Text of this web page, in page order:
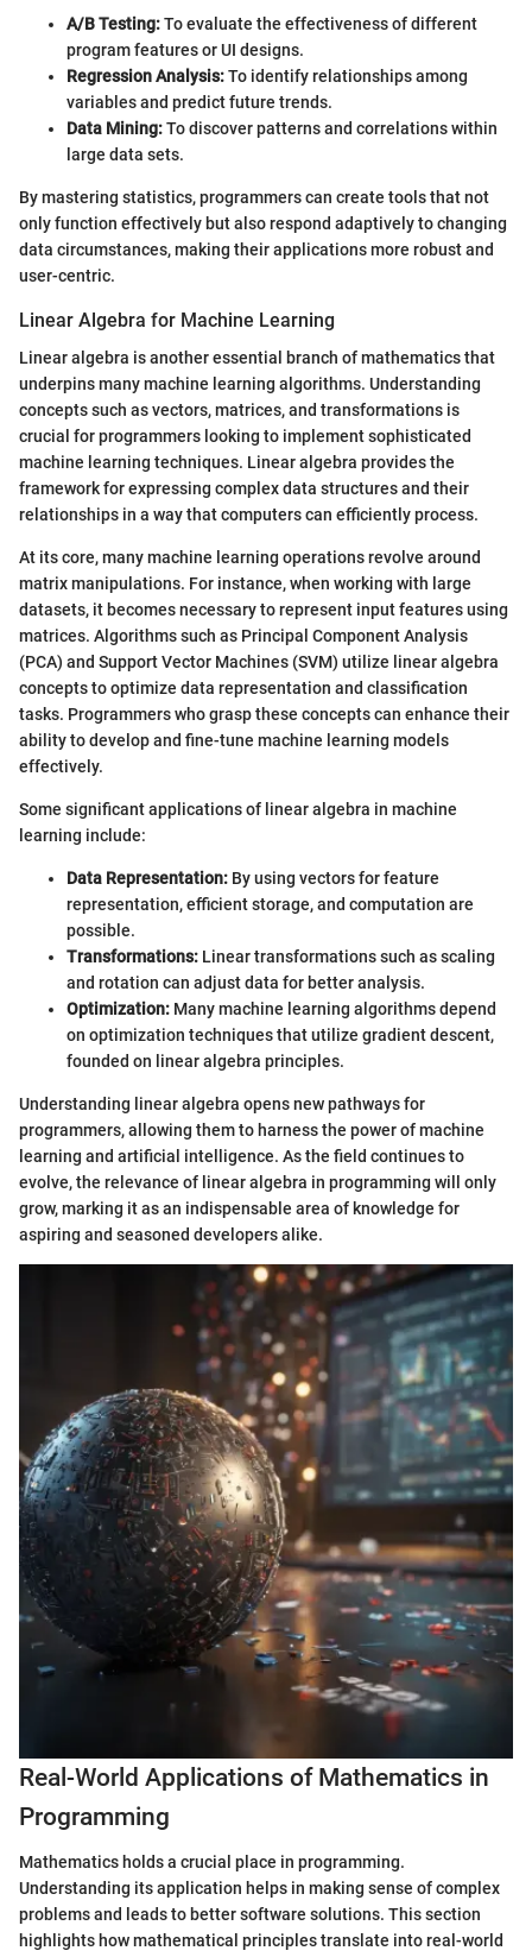
A/B Testing:To evaluate the effectiveness of different
program features or UI designs.
Regression Analysis:To identify relationships among
variables and predict future trends.
Data Mining:To discover patterns and correlations within
large data sets.
By mastering statistics, programmers can create tools that not
only function effectively but also respond adaptively to changing
data circumstances, making their applications more robust and
user-centric.
Linear Algebra for Machine Learning
Linear algebra is another essential branch of mathematics that
underpins many machine learning algorithms. Understanding
concepts such as vectors, matrices, and transformations is
crucial for programmers looking to implement sophisticated
machine learning techniques. Linear algebra provides the
framework for expressing complex data structures and their
relationships in a way that computers can efficiently process.
At its core, many machine learning operations revolve around
matrix manipulations. For instance, when working with large
datasets, it becomes necessary to represent input features using
matrices. Algorithms such as Principal Component Analysis
(PCA) and Support Vector Machines (SVM) utilize linear algebra
concepts to optimize data representation and classification
tasks. Programmers who grasp these concepts can enhance their
ability to develop and fine-tune machine learning models
effectively.
Some significant applications of linear algebra in machine
learning include:
Data Representation: By using vectors for feature
representation, efficient storage, and computation are
possible.
Transformations: Linear transformations such as scaling
and rotation can adjust data for better analysis.
Optimization: Many machine learning algorithms depend
on optimization techniques that utilize gradient descent,
founded on linear algebra principles.
Understanding linear algebra opens new pathways for
programmers, allowing them to harness the power of machine
learning and artificial intelligence. As the field continues to
evolve, the relevance of linear algebra in programming will only
grow, marking it as an indispensable area of knowledge for
aspiring and seasoned developers alike.
Real-World Applications of Mathematics in
Programming
Mathematics holds a crucial place in programming.
Understanding its application helps in making sense of complex
problems and leads to better software solutions. This section
highlights how mathematical principles translate into real-world